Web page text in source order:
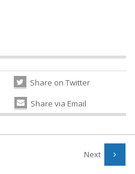
Share on Twitter
Share via Email
Next